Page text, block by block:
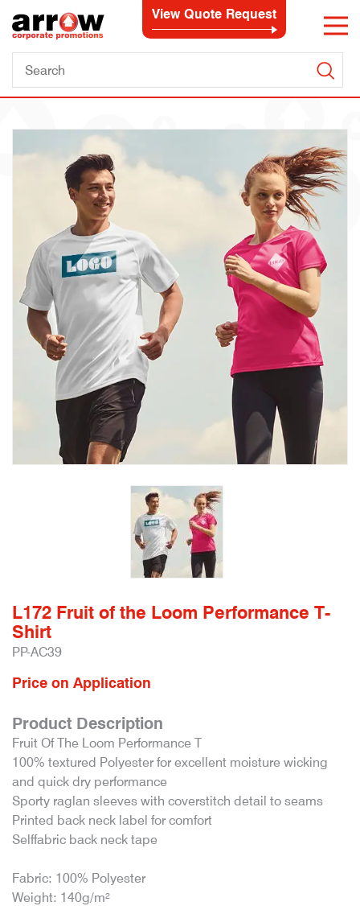
View Quote Request
L172 Fruit of the Loom Performance T-
Shirt
PP-AC39
Price on Application
Product Description
Fruit Of The Loom Performance T
100% textured Polyester for excellent moisture wicking
and quick dry performance
Sporty raglan sleeves with coverstitch detail to seams
Printed back neck label for comfort
Selffabric back neck tape
Fabric: 100% Polyester
Weight: 140g/m²